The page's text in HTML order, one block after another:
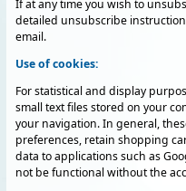
If at any time you wish to
detailed unsubscribe
email.
Use of cookies:
For statistical and display
small text files stored on your
your navigation. In general,
preferences, retain shopping
data to applications such as
not be functional without the